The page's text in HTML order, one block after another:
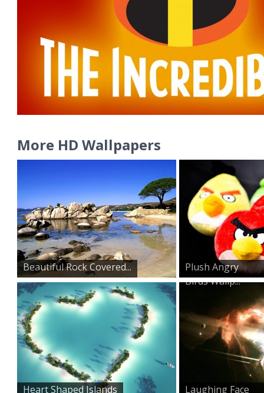
More HD Wallpapers
Beautiful Rock Covered...
Plush Angry
Birds Wallp...
Heart Shaped Islands
Laughing Face